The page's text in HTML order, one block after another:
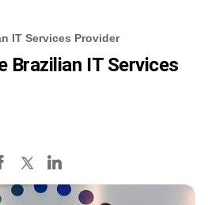
IT Services Provider
Brazilian IT Services